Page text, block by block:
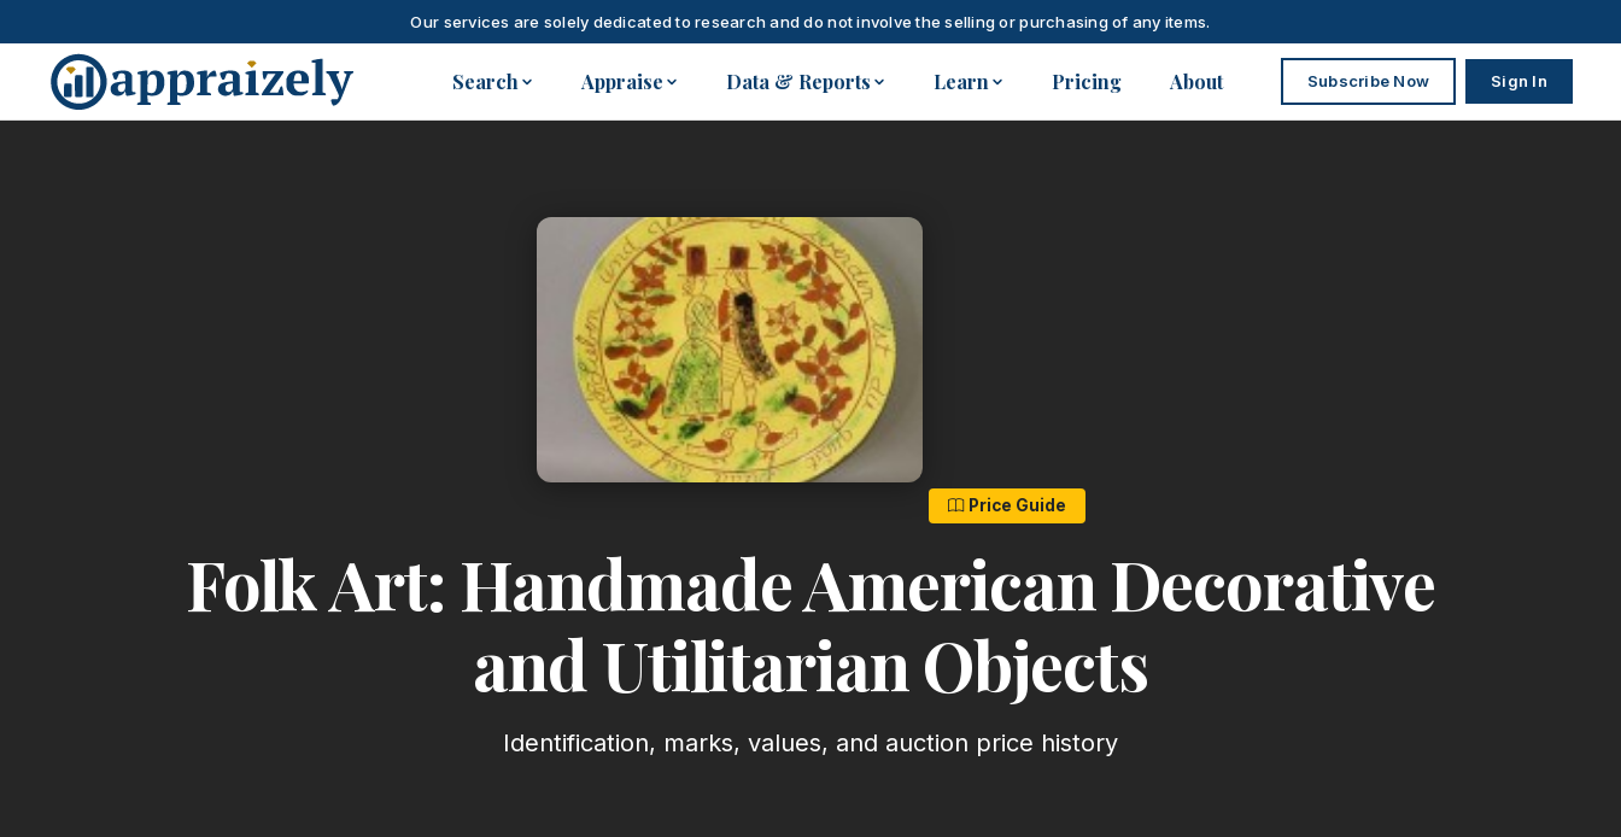
Our services are solely dedicated to research and do not involve the selling or purchasing of any items.
Skip to main content
Search Appraise Data & Reports Learn Pricing About Subscribe Now Sign In
Price Guide
Folk Art: Handmade American Decorative
and Utilitarian Objects
Identification, marks, values, and auction price history